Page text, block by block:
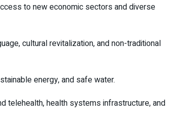
to new economic sectors and diverse
cultural revitalization, and non-traditional
energy, and safe water.
telehealth, health systems infrastructure, and